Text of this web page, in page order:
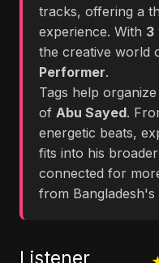
tracks, offering a
experience. With 3
the creative world
Performer.
Tags help
of Abu Sayed.
energetic beats,
fits into his
connected for
from Bangladesh's
Listener